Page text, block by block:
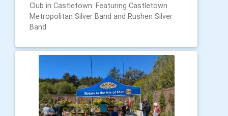
Club in Castletown. Featuring Castletown
Metropolitan Silver Band and Rushen Silver
Band